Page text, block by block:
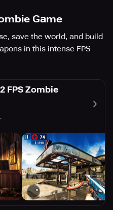
Game
save the world, and build
in this intense FPS
FPS Zombie